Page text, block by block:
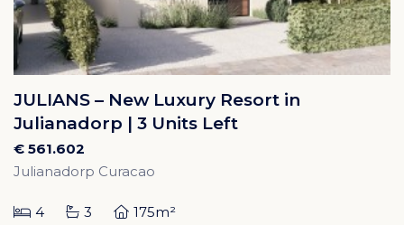
JULIANS – New Luxury Resort in
Julianadorp | 3 Units Left
€ 561.602
Julianadorp Curacao
4 3 175m²